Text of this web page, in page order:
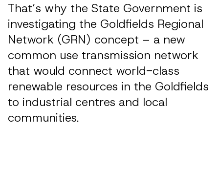
That’s why the State Government is
investigating the Goldfields Regional
Network (GRN) concept – a new
common use transmission network
that would connect world-class
renewable resources in the Goldfields
to industrial centres and local
communities.